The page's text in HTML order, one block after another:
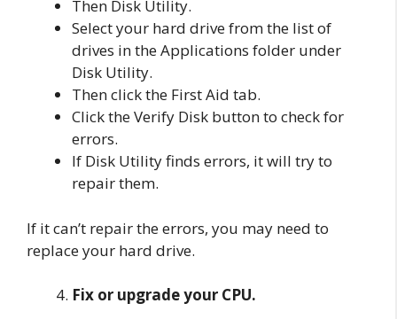
Then Disk Utility.
Select your hard drive from the list of
drives in the Applications folder under
Disk Utility.
Then click the First Aid tab.
Click the Verify Disk button to check for
errors.
If Disk Utility finds errors, it will try to
repair them.
If it can’t repair the errors, you may need to
replace your hard drive.
Fix or upgrade your CPU.